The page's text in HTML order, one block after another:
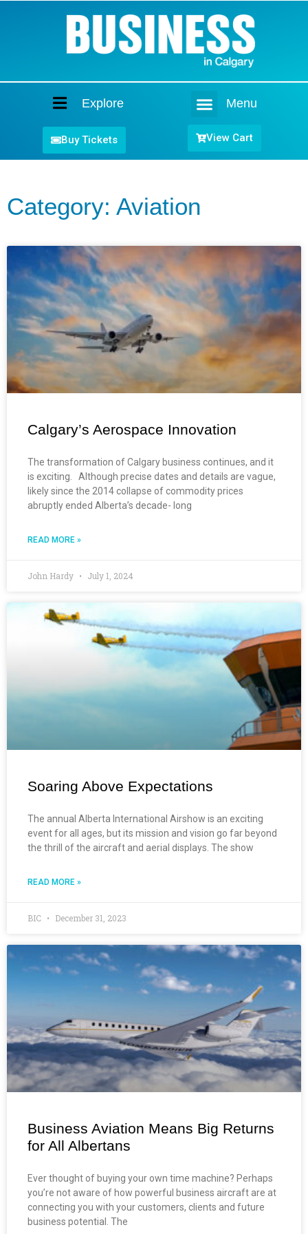
Explore Menu
Buy Tickets View Cart
Category: Aviation
Calgary’s Aerospace Innovation
The transformation of Calgary business continues, and it
is exciting. Although precise dates and details are vague,
likely since the 2014 collapse of commodity prices
abruptly ended Alberta’s decade- long
READ MORE »
John Hardy July 1, 2024
Soaring Above Expectations
The annual Alberta International Airshow is an exciting
event for all ages, but its mission and vision go far beyond
the thrill of the aircraft and aerial displays. The show
READ MORE »
BIC December 31, 2023
Business Aviation Means Big Returns
for All Albertans
Ever thought of buying your own time machine? Perhaps
you’re not aware of how powerful business aircraft are at
connecting you with your customers, clients and future
business potential. The